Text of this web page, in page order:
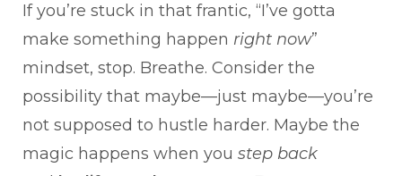
If you’re stuck in that frantic, “I’ve gotta
make something happen right now”
mindset, stop. Breathe. Consider the
possibility that maybe—just maybe—you’re
not supposed to hustle harder. Maybe the
magic happens when you step back